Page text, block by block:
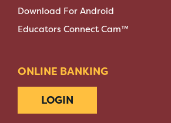
Download For Android
Educators Connect Cam™
ONLINE BANKING
LOGIN